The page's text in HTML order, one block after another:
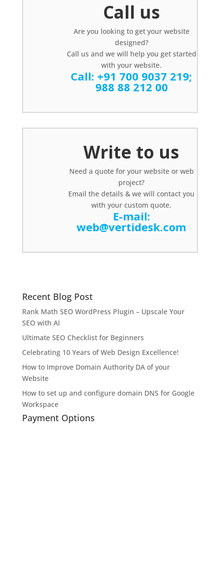
Call us
Are you looking to get your website
designed?
Call us and we will help you get started
with your website.
Call: +91 700 9037 219;
988 88 212 00
Write to us
Need a quote for your website or web
project?
Email the details & we will contact you
with your custom quote.
E-mail:
web@vertidesk.com
Recent Blog Post
Rank Math SEO WordPress Plugin – Upscale Your
SEO with AI
Ultimate SEO Checklist for Beginners
Celebrating 10 Years of Web Design Excellence!
How to Improve Domain Authority DA of your
Website
How to set up and configure domain DNS for Google
Workspace
Payment Options